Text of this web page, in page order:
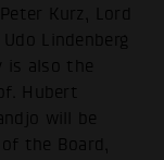
Kurz, Lord
Lindenberg
is also the
Hubert
will be
the Board,